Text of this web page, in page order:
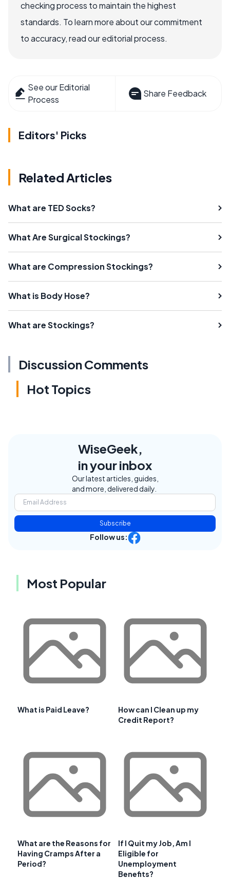
checking process to maintain the highest
standards. To learn more about our commitment
to accuracy, read our editorial process.
See our Editorial
Process
Share Feedback
Editors' Picks
Related Articles
What are TED Socks?
What Are Surgical Stockings?
What are Compression Stockings?
What is Body Hose?
What are Stockings?
Discussion Comments
Hot Topics
WiseGeek,
in your inbox
Our latest articles, guides,
and more, delivered daily.
Subscribe
Follow us:
Most Popular
What is Paid Leave?
How can I Clean up my
Credit Report?
What are the Reasons for
Having Cramps After a
Period?
If I Quit my Job, Am I
Eligible for
Unemployment
Benefits?